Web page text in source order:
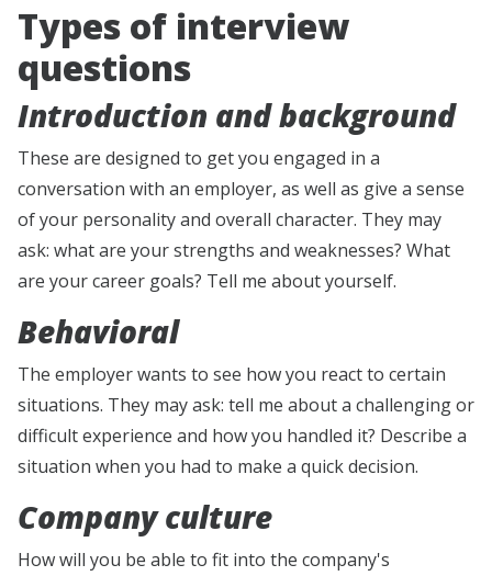
Types of interview
questions
Introduction and background
These are designed to get you engaged in a
conversation with an employer, as well as give a sense
of your personality and overall character. They may
ask: what are your strengths and weaknesses? What
are your career goals? Tell me about yourself.
Behavioral
The employer wants to see how you react to certain
situations. They may ask: tell me about a challenging or
difficult experience and how you handled it? Describe a
situation when you had to make a quick decision.
Company culture
How will you be able to fit into the company's